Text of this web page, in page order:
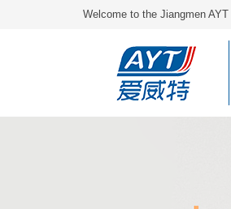
Welcome to the Jiangmen